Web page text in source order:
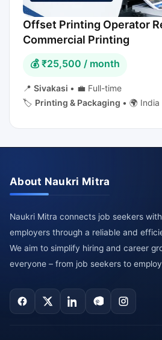
Offset Printing Operator
Commercial Printing
💰 ₹25,500 / month
📍 Sivakasi • 💼 Full-time
🏷️ Printing & Packaging • 🌍 India
About Naukri Mitra
Naukri Mitra connects job seekers
employers through a reliable and
We aim to simplify hiring and career
everyone – from job seekers to